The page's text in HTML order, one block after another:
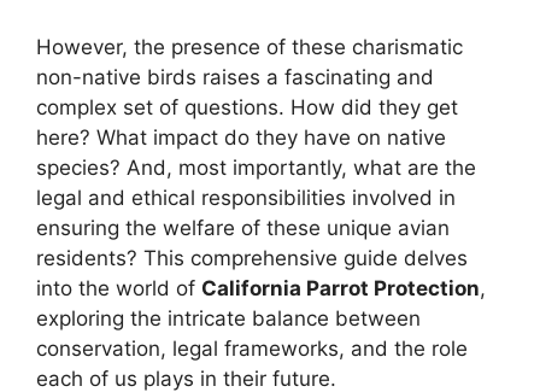
However, the presence of these charismatic
non-native birds raises a fascinating and
complex set of questions. How did they get
here? What impact do they have on native
species? And, most importantly, what are the
legal and ethical responsibilities involved in
ensuring the welfare of these unique avian
residents? This comprehensive guide delves
into the world of California Parrot Protection,
exploring the intricate balance between
conservation, legal frameworks, and the role
each of us plays in their future.